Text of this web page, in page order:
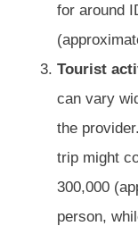
for around
Tourist
can vary
the
trip might
300,000
person,